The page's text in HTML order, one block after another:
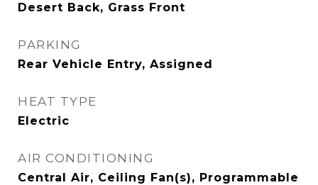
Desert Back, Grass Front
PARKING
Rear Vehicle Entry, Assigned
HEAT TYPE
Electric
AIR CONDITIONING
Central Air, Ceiling Fan(s), Programmable